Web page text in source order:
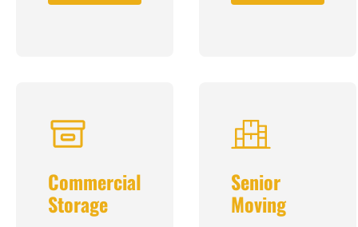
Commercial
Storage
Senior
Moving